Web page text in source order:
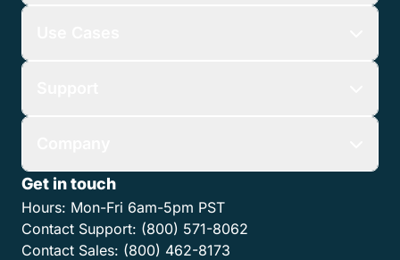
Get in touch
Hours: Mon-Fri 6am-5pm PST
Contact Support: (800) 571-8062
Contact Sales: (800) 462-8173